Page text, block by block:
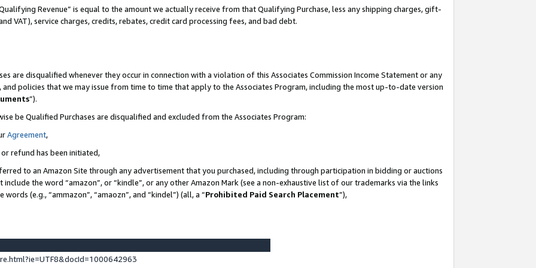
Revenue” is equal to the amount we actually receive from that Qualifying Purchase, less any shipping charges, gift-
VAT), service charges, credits, rebates, credit card processing fees, and bad debt.
are disqualified whenever they occur in connection with a violation of this Associates Commission Income Statement or any
policies that we may issue from time to time that apply to the Associates Program, including the most up-to-date version
”).
be Qualified Purchases are disqualified and excluded from the Associates Program:
Agreement,
refund has been initiated,
to an Amazon Site through any advertisement that you purchased, including through participation in bidding or auctions
the word “amazon”, or “kindle”, or any other Amazon Mark (see a non-exhaustive list of our trademarks via the links
(e.g., “ammazon”, “amaozn”, and “kindel”) (all, a “Prohibited Paid Search Placement”),